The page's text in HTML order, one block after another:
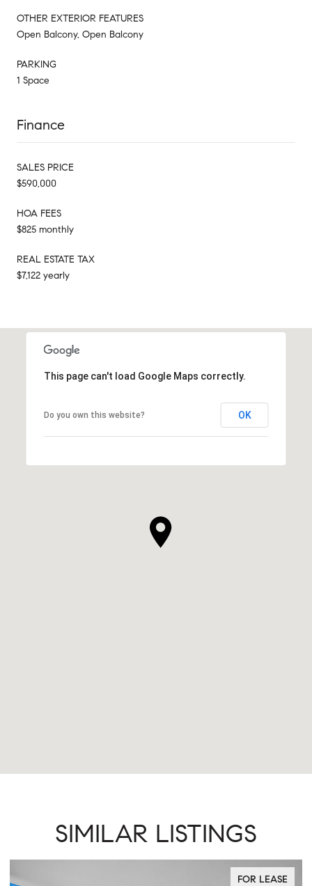
OTHER EXTERIOR FEATURES
Open Balcony, Open Balcony
PARKING
1 Space
Finance
SALES PRICE
$590,000
HOA FEES
$825 monthly
REAL ESTATE TAX
$7,122 yearly
This page can't load Google Maps correctly.
Do you own this website? OK
SIMILAR LISTINGS
FOR LEASE